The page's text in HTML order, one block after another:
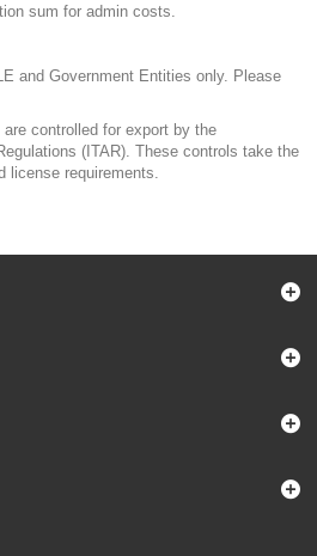
sum for admin costs.
and Government Entities only. Please
controlled for export by the
(ITAR). These controls take the
license requirements.